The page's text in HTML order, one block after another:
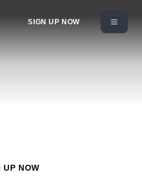
SIGN UP NOW
UP NOW